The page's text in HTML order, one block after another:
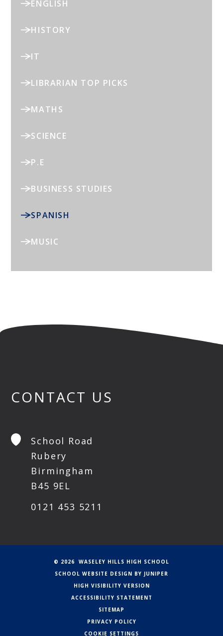
ENGLISH
HISTORY
IT
LIBRARIAN TOP PICKS
MATHS
SCIENCE
P.E
BUSINESS STUDIES
SPANISH
MUSIC
CONTACT US
School Road
Rubery
Birmingham
B45 9EL
0121 453 5211
© 2026 WASELEY HILLS HIGH SCHOOL
SCHOOL WEBSITE DESIGN BY JUNIPER
HIGH VISIBILITY VERSION
ACCESSIBILITY STATEMENT
SITEMAP
PRIVACY POLICY
COOKIE SETTINGS